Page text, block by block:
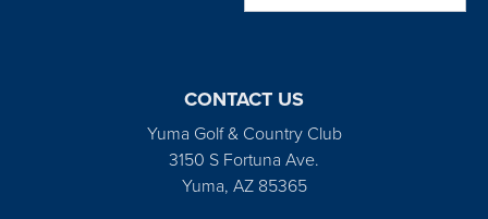
CONTACT US
Yuma Golf & Country Club
3150 S Fortuna Ave.
Yuma, AZ 85365